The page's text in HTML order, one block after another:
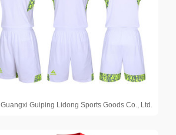
Guangxi Guiping Lidong Sports Goods Co., Ltd.